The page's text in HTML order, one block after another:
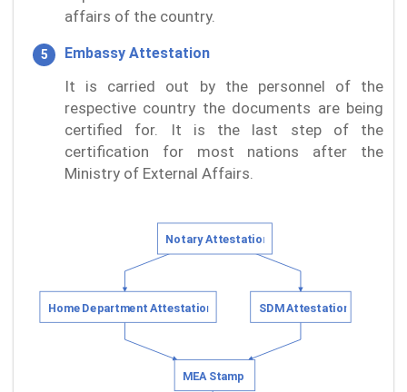
affairs of the country.
Embassy Attestation
It is carried out by the personnel of the
respective country the documents are being
certified for. It is the last step of the
certification for most nations after the
Ministry of External Affairs.